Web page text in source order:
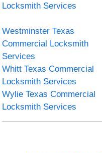
Locksmith Services
Westminster Texas
Commercial Locksmith
Services
Whitt Texas Commercial
Locksmith Services
Wylie Texas Commercial
Locksmith Services